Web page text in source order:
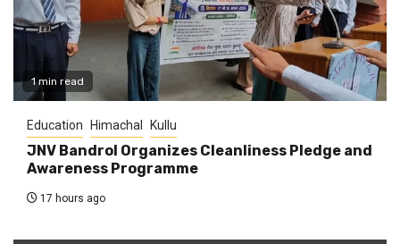
1 min read
Education Himachal Kullu
JNV Bandrol Organizes Cleanliness Pledge and
Awareness Programme
17 hours ago